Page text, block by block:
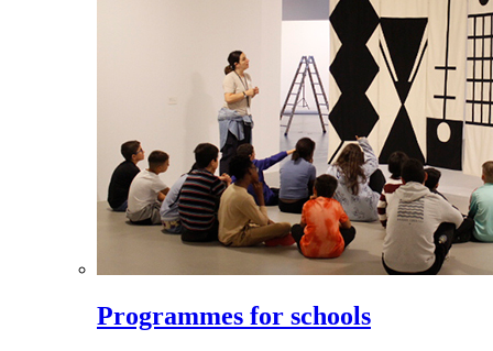
Programmes for schools